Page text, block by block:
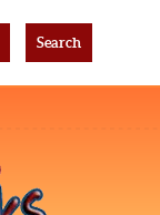
Search